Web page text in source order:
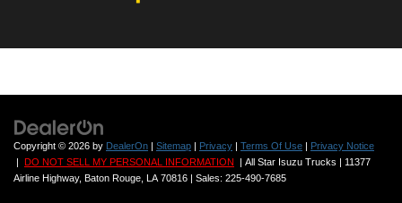
Copyright © 2026 by DealerOn | Sitemap | Privacy | Terms Of Use | Privacy Notice
| DO NOT SELL MY PERSONAL INFORMATION | All Star Isuzu Trucks | 11377
Airline Highway, Baton Rouge, LA 70816 | Sales: 225-490-7685